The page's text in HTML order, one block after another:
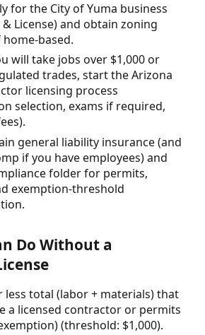
for the City of Yuma business
& License) and obtain zoning
based.
will take jobs over $1,000 or
trades, start the Arizona
licensing process
selection, exams if required,
general liability insurance (and
if you have employees) and
folder for permits,
exemption-threshold
Do Without a
less total (labor + materials) that
a licensed contractor or permits
(threshold: $1,000).